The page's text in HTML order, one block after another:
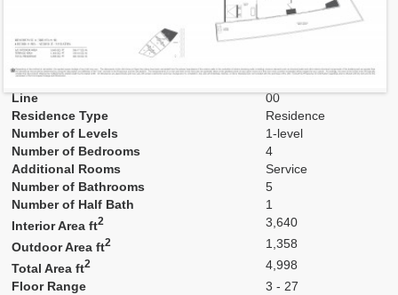
Model
Line
00
Residence Type
Residence
Number of Levels
1-level
Number of Bedrooms
4
Additional Rooms
Service
Number of Bathrooms
5
Number of Half Bath
1
Interior Area ft2
3,640
Outdoor Area ft2
1,358
Total Area ft2
4,998
Floor Range
3 - 27